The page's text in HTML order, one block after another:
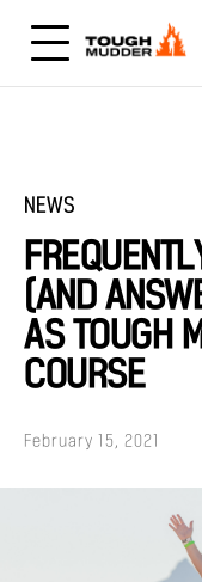
NEWS
(AND
AS TOUGH
COURSE
February 15, 2021